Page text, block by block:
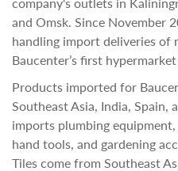
and Omsk. Since November
handling import deliveries of
Baucenter’s first
Products imported for
Southeast Asia, India, Spain,
imports plumbing
hand tools, and gardening
Tiles come from Southeast